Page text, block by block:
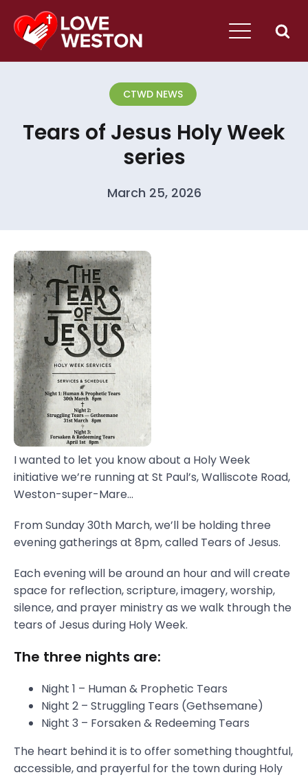
CTWD NEWS
Tears of Jesus Holy Week
series
March 25, 2026
I wanted to let you know about a Holy Week
initiative we’re running at St Paul’s, Walliscote Road,
Weston-super-Mare...
From Sunday 30th March, we’ll be holding three
evening gatherings at 8pm, called Tears of Jesus.
Each evening will be around an hour and will create
space for reflection, scripture, imagery, worship,
silence, and prayer ministry as we walk through the
tears of Jesus during Holy Week.
The three nights are:
Night 1 – Human & Prophetic Tears
Night 2 – Struggling Tears (Gethsemane)
Night 3 – Forsaken & Redeeming Tears
The heart behind it is to offer something thoughtful,
accessible, and prayerful for the town during Holy